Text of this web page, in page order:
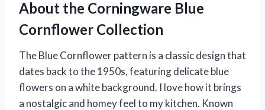
About the Corningware Blue
Cornflower Collection
The Blue Cornflower pattern is a classic design that
dates back to the 1950s, featuring delicate blue
flowers on a white background. I love how it brings
a nostalgic and homey feel to my kitchen. Known